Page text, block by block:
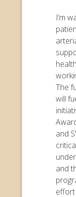
I’m
The
will
and
and